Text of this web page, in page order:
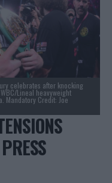
celebrates after knocking
Lineal heavyweight
Mandatory Credit: Joe